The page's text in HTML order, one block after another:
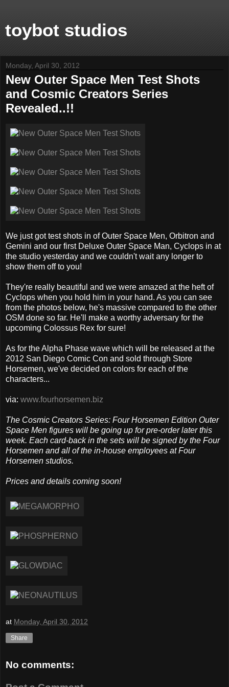
toybot studios
Monday, April 30, 2012
New Outer Space Men Test Shots
and Cosmic Creators Series
Revealed..!!
We just got test shots in of Outer Space Men, Orbitron and
Gemini and our first Deluxe Outer Space Man, Cyclops in at
the studio yesterday and we couldn't wait any longer to
show them off to you!
They're really beautiful and we were amazed at the heft of
Cyclops when you hold him in your hand. As you can see
from the photos below, he's massive compared to the other
OSM done so far. He'll make a worthy adversary for the
upcoming Colossus Rex for sure!
As for the Alpha Phase wave which will be released at the
2012 San Diego Comic Con and sold through Store
Horsemen, we've decided on colors for each of the
characters...
via: www.fourhorsemen.biz
The Cosmic Creators Series: Four Horsemen Edition Outer
Space Men figures will be going up for pre-order later this
week. Each card-back in the sets will be signed by the Four
Horsemen and all of the in-house employees at Four
Horsemen studios.
Prices and details coming soon!
at Monday, April 30, 2012
Share
No comments: